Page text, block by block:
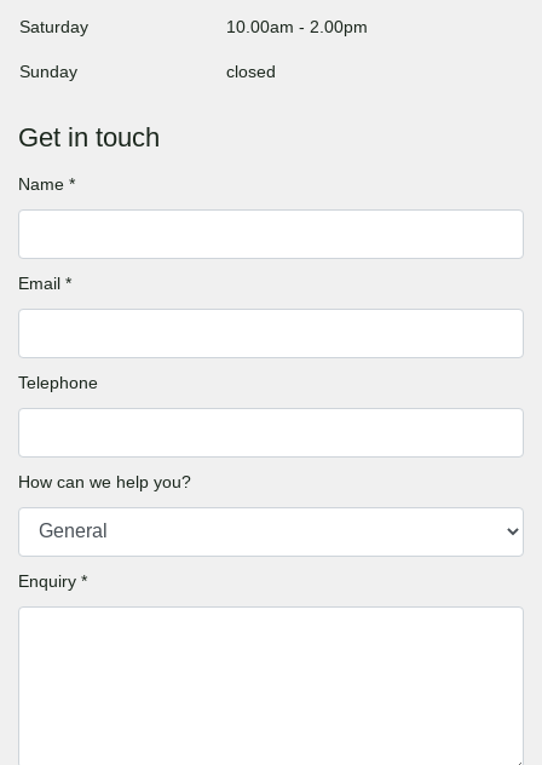
Saturday 10.00am - 2.00pm
Sunday closed
Get in touch
Name *
Email *
Telephone
How can we help you?
Enquiry *